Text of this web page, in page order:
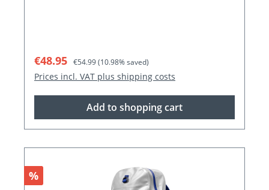
Sale price:
€48.95 Regular price:
€54.99(10.98% saved)
Prices incl. VAT plus shipping costs
Add to shopping cart
Discount
%